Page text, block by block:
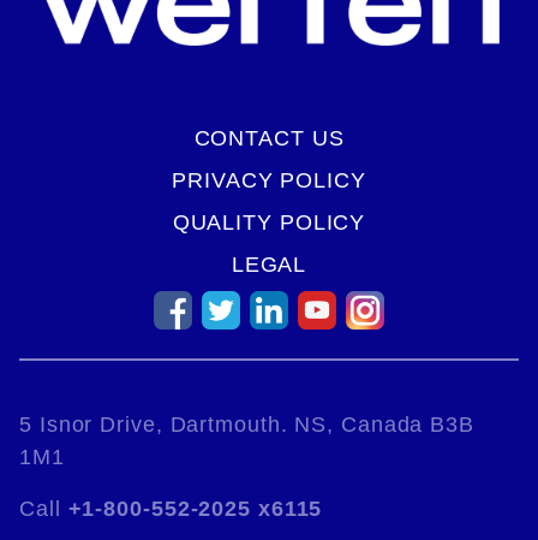
CONTACT US
PRIVACY POLICY
QUALITY POLICY
LEGAL
5 Isnor Drive, Dartmouth. NS, Canada B3B
1M1
Call +1-800-552-2025 x6115